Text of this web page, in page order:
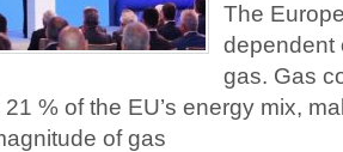
The
dependent
gas. Gas
% of the EU’s energy mix,
of gas